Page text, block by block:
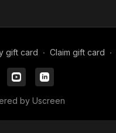
gift card ∙ Claim gift card ∙
by Uscreen